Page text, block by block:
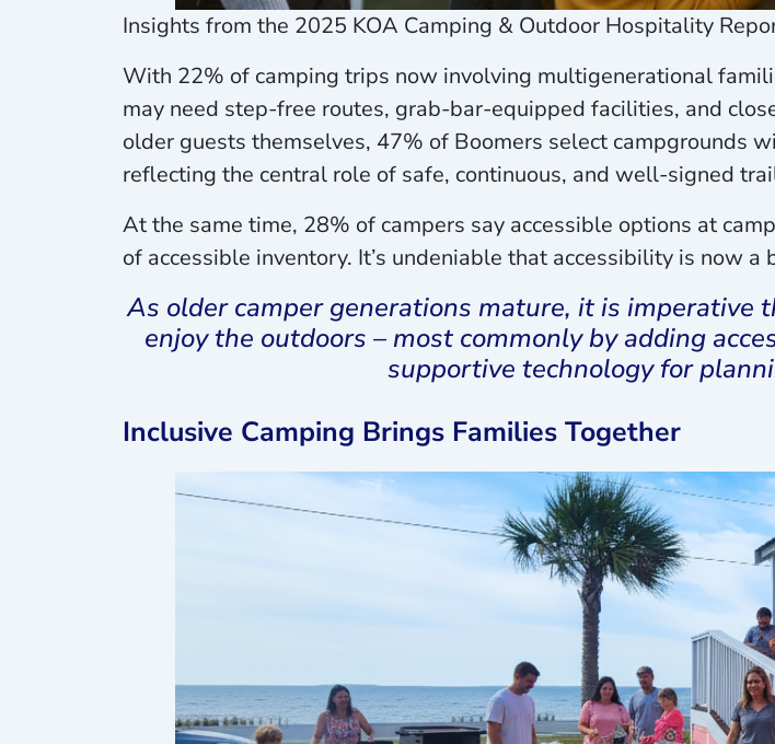
Insights from the 2025 KOA Camping & Outdoor Hospitality
With 22% of camping trips now involving multigenerational
may need step-free routes, grab-bar-equipped facilities, and
older guests themselves, 47% of Boomers select campgrounds
reflecting the central role of safe, continuous, and well-signed
At the same time, 28% of campers say accessible options at
of accessible inventory. It’s undeniable that accessibility is now
As older camper generations mature, it is
enjoy the outdoors – most commonly by adding
supportive technology for
Inclusive Camping Brings Families Together